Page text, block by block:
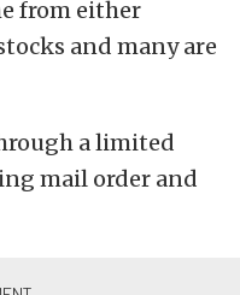
from either
and many are
a limited
mail order and